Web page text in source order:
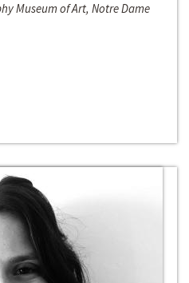
Museum of Art, Notre Dame